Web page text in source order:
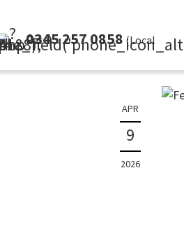
0345 257 0858
(Local Rate)
APR
9
2026